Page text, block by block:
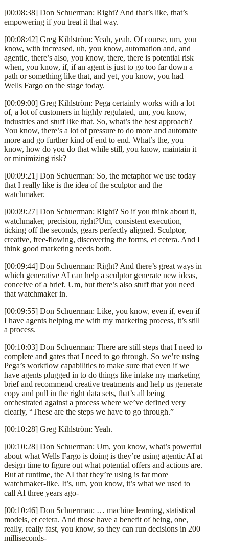
[00:08:38] Don Schuerman: Right? And that’s like, that’s
empowering if you treat it that way.
[00:08:42] Greg Kihlström: Yeah, yeah. Of course, um, you
know, with increased, uh, you know, automation and, and
agentic, there’s also, you know, there, there is potential risk
when, you know, if, if an agent is just to go too far down a
path or something like that, and yet, you know, you had
Wells Fargo on the stage today.
[00:09:00] Greg Kihlström: Pega certainly works with a lot
of, a lot of customers in highly regulated, um, you know,
industries and stuff like that. So, what’s the best approach?
You know, there’s a lot of pressure to do more and automate
more and go further kind of end to end. What’s the, you
know, how do you do that while still, you know, maintain it
or minimizing risk?
[00:09:21] Don Schuerman: So, the metaphor we use today
that I really like is the idea of the sculptor and the
watchmaker.
[00:09:27] Don Schuerman: Right? So if you think about it,
watchmaker, precision, right?Um, consistent execution,
ticking off the seconds, gears perfectly aligned. Sculptor,
creative, free-flowing, discovering the forms, et cetera. And I
think good marketing needs both.
[00:09:44] Don Schuerman: Right? And there’s great ways in
which generative AI can help a sculptor generate new ideas,
conceive of a brief. Um, but there’s also stuff that you need
that watchmaker in.
[00:09:55] Don Schuerman: Like, you know, even if, even if
I have agents helping me with my marketing process, it’s still
a process.
[00:10:03] Don Schuerman: There are still steps that I need to
complete and gates that I need to go through. So we’re using
Pega’s workflow capabilities to make sure that even if we
have agents plugged in to do things like intake my marketing
brief and recommend creative treatments and help us generate
copy and pull in the right data sets, that’s all being
orchestrated against a process where we’ve defined very
clearly, “These are the steps we have to go through.”
[00:10:28] Greg Kihlström: Yeah.
[00:10:28] Don Schuerman: Um, you know, what’s powerful
about what Wells Fargo is doing is they’re using agentic AI at
design time to figure out what potential offers and actions are.
But at runtime, the AI that they’re using is far more
watchmaker-like. It’s, um, you know, it’s what we used to
call AI three years ago-
[00:10:46] Don Schuerman: … machine learning, statistical
models, et cetera. And those have a benefit of being, one,
really, really fast, you know, so they can run decisions in 200
milliseconds-